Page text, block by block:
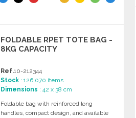
FOLDABLE RPET TOTE BAG -
8KG CAPACITY
Ref.10-212344
Stock : 126 070 items
Dimensions : 42 x 38 cm
Foldable bag with reinforced long
handles, compact design, and available